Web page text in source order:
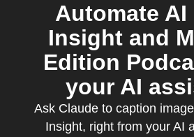
Automate AI
Insight and
Edition
your AI
Ask Claude to caption
Insight, right from your AI